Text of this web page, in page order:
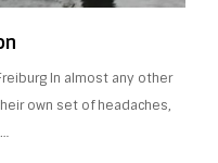
In almost any other
own set of headaches,